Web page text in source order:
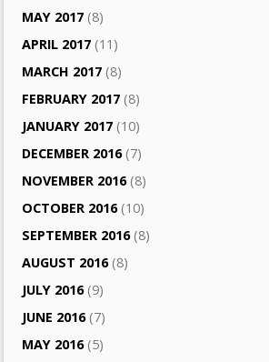
MAY 2017 (8)
APRIL 2017 (11)
MARCH 2017 (8)
FEBRUARY 2017 (8)
JANUARY 2017 (10)
DECEMBER 2016(7)
NOVEMBER 2016(8)
OCTOBER 2016(10)
SEPTEMBER 2016(8)
AUGUST 2016(8)
JULY 2016(9)
JUNE 2016(7)
MAY 2016(5)